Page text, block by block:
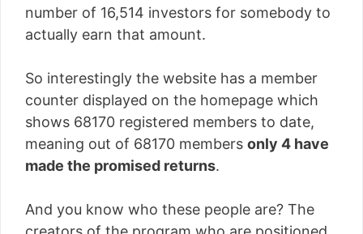
number of 16,514 investors for somebody to
actually earn that amount.
So interestingly the website has a member
counter displayed on the homepage which
shows 68170 registered members to date,
meaning out of 68170 members only 4 have
made the promised returns.
And you know who these people are? The